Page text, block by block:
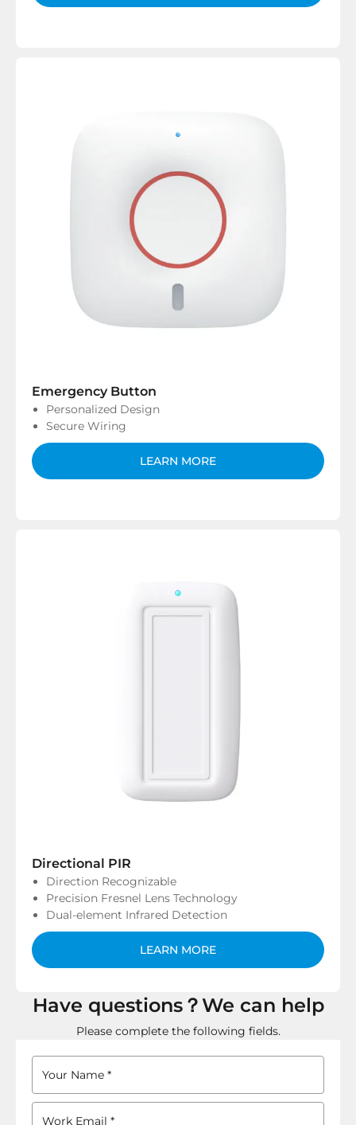
Emergency Button
Personalized Design
Secure Wiring
LEARN MORE
Directional PIR
Direction Recognizable
Precision Fresnel Lens Technology
Dual-element Infrared Detection
LEARN MORE
Have questions？We can help
Please complete the following fields.